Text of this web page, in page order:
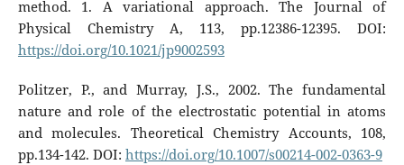
method. 1. A variational approach. The Journal of
Physical Chemistry A, 113, pp.12386-12395. DOI:
https://doi.org/10.1021/jp9002593
Politzer, P., and Murray, J.S., 2002. The fundamental
nature and role of the electrostatic potential in atoms
and molecules. Theoretical Chemistry Accounts, 108,
pp.134-142. DOI: https://doi.org/10.1007/s00214-002-0363-9